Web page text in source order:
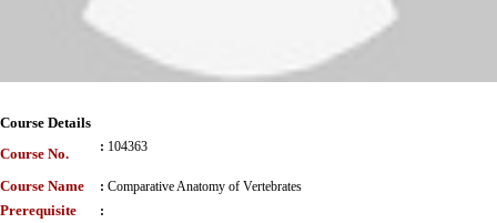
Course Details
Course No.
: 104363
Course Name : Comparative Anatomy of Vertebrates
Prerequisite :